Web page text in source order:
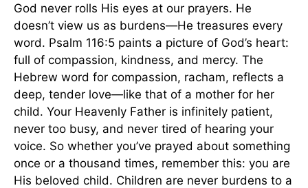
God never rolls His eyes at our prayers. He
doesn’t view us as burdens—He treasures every
word. Psalm 116:5 paints a picture of God’s heart:
full of compassion, kindness, and mercy. The
Hebrew word for compassion, racham, reflects a
deep, tender love—like that of a mother for her
child. Your Heavenly Father is infinitely patient,
never too busy, and never tired of hearing your
voice. So whether you’ve prayed about something
once or a thousand times, remember this: you are
His beloved child. Children are never burdens to a